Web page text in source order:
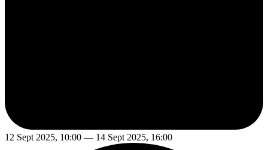
12 Sept 2025, 10:00 — 14 Sept 2025, 16:00